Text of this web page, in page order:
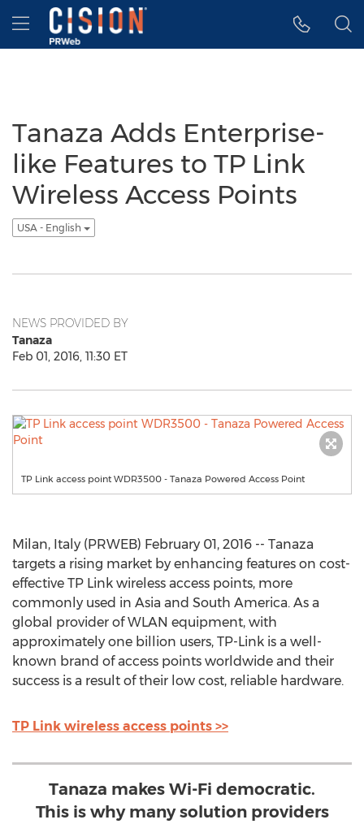
Accessibility Statement
Skip Navigation
Hamburger menu
Tanaza Adds Enterprise-
like Features to TP Link
Wireless Access Points
USA - English
NEWS PROVIDED BY
Tanaza
Feb 01, 2016, 11:30 ET
TP Link access point WDR3500 - Tanaza Powered Access Point
Milan, Italy (PRWEB) February 01, 2016 -- Tanaza
targets a rising market by enhancing features on cost-
effective TP Link wireless access points, more
commonly used in Asia and South America. As a
global provider of WLAN equipment, with
approximately one billion users, TP-Link is a well-
known brand of access points worldwide and their
success is a result of their low cost, reliable hardware.
TP Link wireless access points >>
Tanaza makes Wi-Fi democratic.
This is why many solution providers